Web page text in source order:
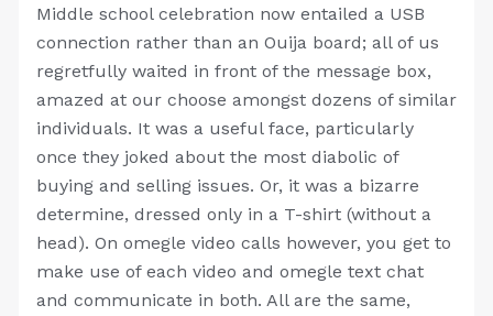
Middle school celebration now entailed a USB
connection rather than an Ouija board; all of us
regretfully waited in front of the message box,
amazed at our choose amongst dozens of similar
individuals. It was a useful face, particularly
once they joked about the most diabolic of
buying and selling issues. Or, it was a bizarre
determine, dressed only in a T-shirt (without a
head). On omegle video calls however, you get to
make use of each video and omegle text chat
and communicate in both. All are the same,